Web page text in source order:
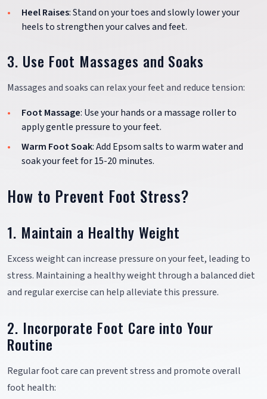
Heel Raises: Stand on your toes and slowly lower your
heels to strengthen your calves and feet.
3. Use Foot Massages and Soaks
Massages and soaks can relax your feet and reduce tension:
Foot Massage: Use your hands or a massage roller to
apply gentle pressure to your feet.
Warm Foot Soak: Add Epsom salts to warm water and
soak your feet for 15-20 minutes.
How to Prevent Foot Stress?
1. Maintain a Healthy Weight
Excess weight can increase pressure on your feet, leading to
stress. Maintaining a healthy weight through a balanced diet
and regular exercise can help alleviate this pressure.
2. Incorporate Foot Care into Your
Routine
Regular foot care can prevent stress and promote overall
foot health: